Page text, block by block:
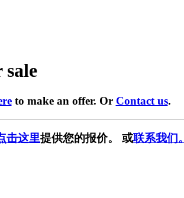
to make an offer. Or Contact us.
击这里提供您的报价。 或联系我们。